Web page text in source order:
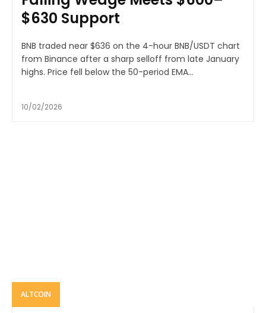
$630 Support
BNB traded near $636 on the 4-hour BNB/USDT chart
from Binance after a sharp selloff from late January
highs. Price fell below the 50-period EMA...
10/02/2026
ALTCOIN